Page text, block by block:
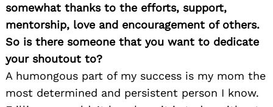
somewhat thanks to the efforts, support,
mentorship, love and encouragement of others.
So is there someone that you want to dedicate
your shoutout to?
A humongous part of my success is my mom the
most determined and persistent person I know.